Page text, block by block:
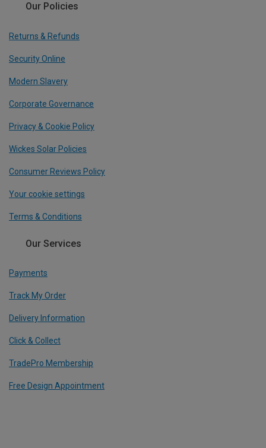
Our Policies
Returns & Refunds
Security Online
Modern Slavery
Corporate Governance
Privacy & Cookie Policy
Wickes Solar Policies
Consumer Reviews Policy
Your cookie settings
Terms & Conditions
Our Services
Payments
Track My Order
Delivery Information
Click & Collect
TradePro Membership
Free Design Appointment